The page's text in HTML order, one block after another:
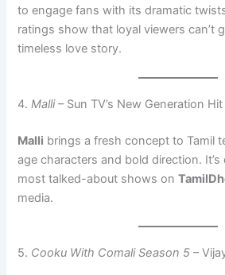
to engage fans with its dramatic
ratings show that loyal viewers can’t
timeless love story.
4.Malli– Sun TV’s New Generation Hit
Malli brings a fresh concept to Tamil
age characters and bold direction. It’s
most talked-about shows on
media.
5. Cooku With Comali Season 5 –